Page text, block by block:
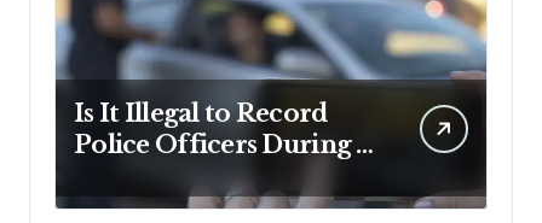
Is It Illegal to Record
Police Officers During a
Traffic Stop in
Pennsylvania?